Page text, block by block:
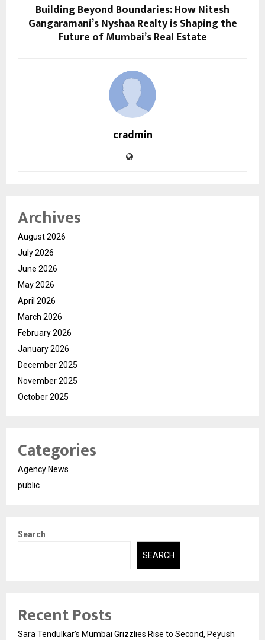
Building Beyond Boundaries: How Nitesh
Gangaramani’s Nyshaa Realty is Shaping the
Future of Mumbai’s Real Estate
cradmin
Archives
August 2026
July 2026
June 2026
May 2026
April 2026
March 2026
February 2026
January 2026
December 2025
November 2025
October 2025
Categories
Agency News
public
Search
SEARCH
Recent Posts
Sara Tendulkar’s Mumbai Grizzlies Rise to Second, Peyush